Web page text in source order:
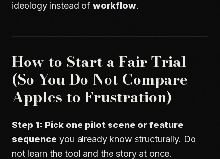
ideology instead of workflow.
How to Start a Fair Trial
(So You Do Not Compare
Apples to Frustration)
Step 1: Pick one pilot scene or feature
sequence you already know structurally. Do
not learn the tool and the story at once.